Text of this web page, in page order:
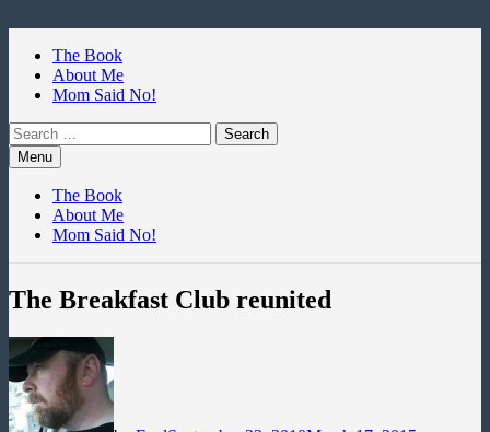
contentThe Book
About Me
Mom Said No!
Search
for:Menu
The Book
About Me
Mom Said No!
The Breakfast Club reunited